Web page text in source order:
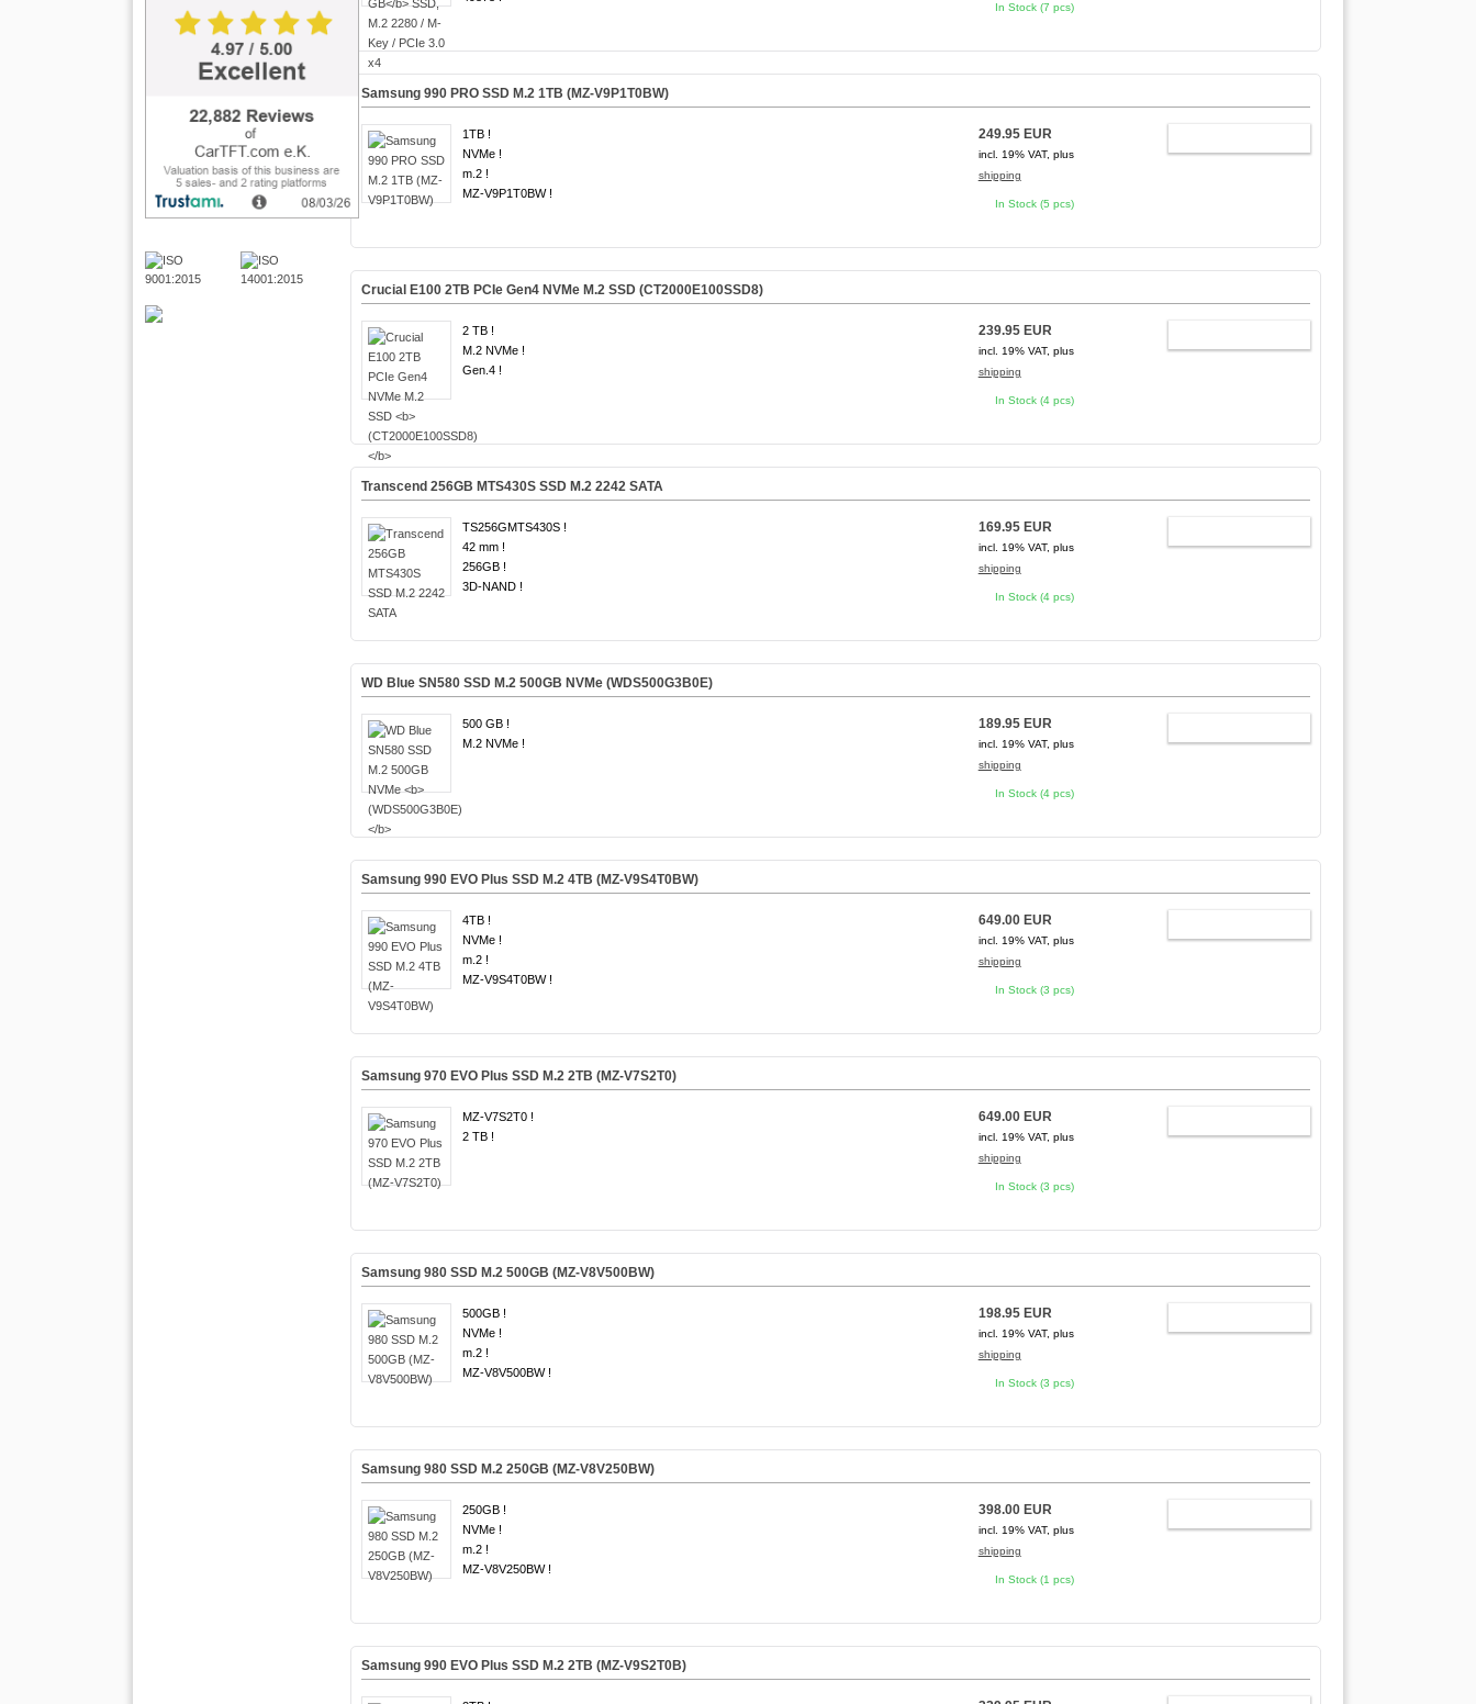
In Stock (7 pcs)
Samsung 990 PRO SSD M.2 1TB (MZ-V9P1T0BW)
1TB !
NVMe !
m.2 !
MZ-V9P1T0BW !
249.95 EUR
incl. 19% VAT, plus
shipping
In Stock (5 pcs)
Crucial E100 2TB PCIe Gen4 NVMe M.2 SSD(CT2000E100SSD8)
2 TB !
M.2 NVMe !
Gen.4 !
239.95 EUR
incl. 19% VAT, plus
shipping
In Stock (4 pcs)
Transcend 256GB MTS430S SSD M.2 2242 SATA
TS256GMTS430S !
42 mm !
256GB !
3D-NAND !
169.95 EUR
incl. 19% VAT, plus
shipping
In Stock (4 pcs)
WD Blue SN580 SSD M.2 500GB NVMe(WDS500G3B0E)
500 GB !
M.2 NVMe !
189.95 EUR
incl. 19% VAT, plus
shipping
In Stock (4 pcs)
Samsung 990 EVO Plus SSD M.2 4TB (MZ-V9S4T0BW)
4TB !
NVMe !
m.2 !
MZ-V9S4T0BW !
649.00 EUR
incl. 19% VAT, plus
shipping
In Stock (3 pcs)
Samsung 970 EVO Plus SSD M.2 2TB (MZ-V7S2T0)
MZ-V7S2T0 !
2 TB !
649.00 EUR
incl. 19% VAT, plus
shipping
In Stock (3 pcs)
Samsung 980 SSD M.2 500GB (MZ-V8V500BW)
500GB !
NVMe !
m.2 !
MZ-V8V500BW !
198.95 EUR
incl. 19% VAT, plus
shipping
In Stock (3 pcs)
Samsung 980 SSD M.2 250GB (MZ-V8V250BW)
250GB !
NVMe !
m.2 !
MZ-V8V250BW !
398.00 EUR
incl. 19% VAT, plus
shipping
In Stock (1 pcs)
Samsung 990 EVO Plus SSD M.2 2TB (MZ-V9S2T0B)